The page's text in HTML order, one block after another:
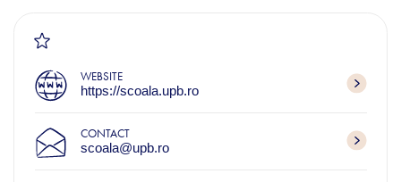
WEBSITE
https://scoala.upb.ro
CONTACT
scoala@upb.ro